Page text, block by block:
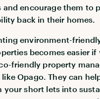
and encourage them to
back in their homes.
environment-
becomes easier if
friendly property
Opago. They can
your short lets into